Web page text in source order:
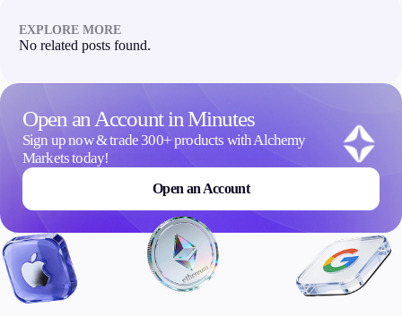
Commodities
Cryptocurrencies
Invest
High Yield
Copy Trading
Conditions
Deposits and Withdrawals
EXPLORE MORE
No related posts found.
Open an Account in Minutes
Sign up now & trade 300+ products with Alchemy
Markets today!
Open an Account